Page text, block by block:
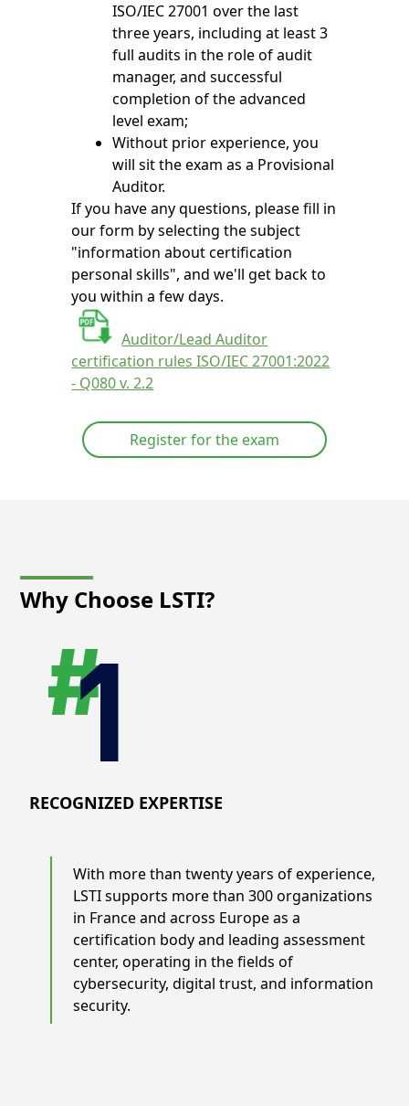
ISO/IEC 27001 over the last
three years, including at least 3
full audits in the role of audit
manager, and successful
completion of the advanced
level exam;
Without prior experience, you
will sit the exam as a Provisional
Auditor.
If you have any questions, please fill in
our form by selecting the subject
"information about certification
personal skills", and we'll get back to
you within a few days.
Auditor/Lead Auditor
certification rules ISO/IEC 27001:2022
- Q080 v. 2.2
Register for the exam
Why Choose LSTI?
RECOGNIZED EXPERTISE
With more than twenty years of experience,
LSTI supports more than 300 organizations
in France and across Europe as a
certification body and leading assessment
center, operating in the fields of
cybersecurity, digital trust, and information
security.